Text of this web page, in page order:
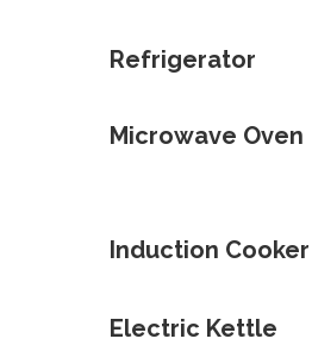
Refrigerator
Microwave Oven
Induction Cooker
Electric Kettle